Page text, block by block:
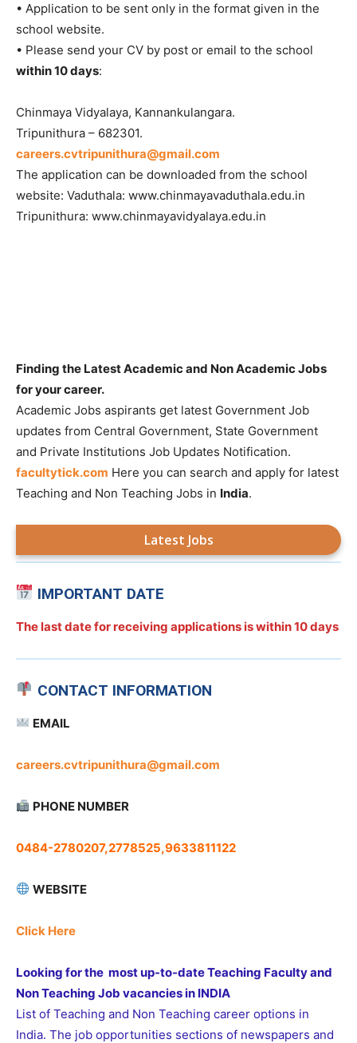
• Application to be sent only in the format given in the
school website.
• Please send your CV by post or email to the school
within 10 days:
Chinmaya Vidyalaya, Kannankulangara.
Tripunithura – 682301.
careers.cvtripunithura@gmail.com
The application can be downloaded from the school
website: Vaduthala: www.chinmayavaduthala.edu.in
Tripunithura: www.chinmayavidyalaya.edu.in
Finding the Latest Academic and Non Academic Jobs
for your career.
Academic Jobs aspirants get latest Government Job
updates from Central Government, State Government
and Private Institutions Job Updates Notification.
facultytick.com Here you can search and apply for latest
Teaching and Non Teaching Jobs in India.
Latest Jobs
IMPORTANT DATE
The last date for receiving applications iswithin 10 days
CONTACT INFORMATION
EMAIL
careers.cvtripunithura@gmail.com
PHONE NUMBER
0484-2780207,2778525,9633811122
WEBSITE
Click Here
Looking for the most up-to-date Teaching Faculty and
Non Teaching Job vacancies in INDIA
List of Teaching and Non Teaching career options in
India. The job opportunities sections of newspapers and